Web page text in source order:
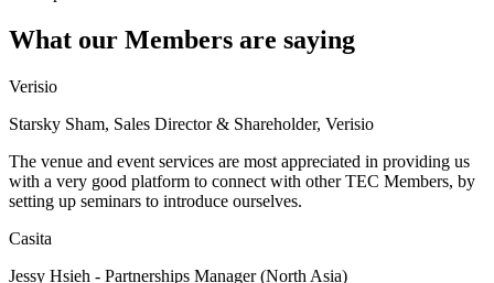
What our Members are saying
Verisio
Starsky Sham, Sales Director & Shareholder, Verisio
The venue and event services are most appreciated in providing us
with a very good platform to connect with other TEC Members, by
setting up seminars to introduce ourselves.
Casita
Jessy Hsieh - Partnerships Manager (North Asia)